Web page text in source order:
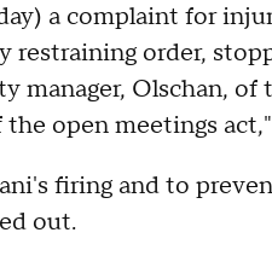
a complaint for
restraining order,
manager, Olschan,
open meetings
firing and to
out.